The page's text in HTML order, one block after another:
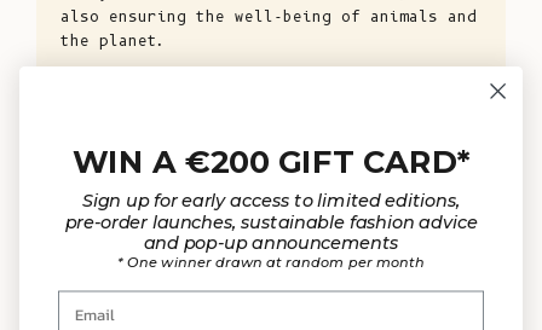
also ensuring the well-being of animals and
the planet.
WIN A €200 GIFT CARD*
Sign up for early access to limited editions,
pre-order launches, sustainable fashion advice
and pop-up announcements
* One winner drawn at random per month